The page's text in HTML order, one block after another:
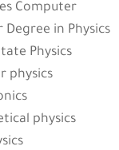
Computer
Degree in Physics
Physics
physics
physics